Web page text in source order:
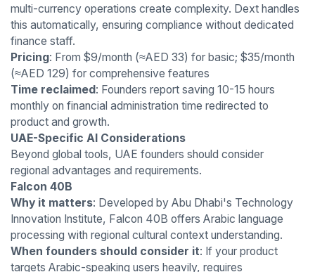
multi-currency operations create complexity. Dext handles
this automatically, ensuring compliance without dedicated
finance staff.
Pricing: From $9/month (≈AED 33) for basic; $35/month
(≈AED 129) for comprehensive features
Time reclaimed: Founders report saving 10-15 hours
monthly on financial administration time redirected to
product and growth.
UAE-Specific AI Considerations
Beyond global tools, UAE founders should consider
regional advantages and requirements.
Falcon 40B
Why it matters: Developed by Abu Dhabi's Technology
Innovation Institute, Falcon 40B offers Arabic language
processing with regional cultural context understanding.
When founders should consider it: If your product
targets Arabic-speaking users heavily, requires